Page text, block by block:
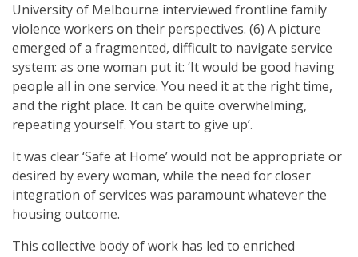
University of Melbourne interviewed frontline family
violence workers on their perspectives. (6) A picture
emerged of a fragmented, difficult to navigate service
system: as one woman put it: ‘It would be good having
people all in one service. You need it at the right time,
and the right place. It can be quite overwhelming,
repeating yourself. You start to give up’.
It was clear ‘Safe at Home’ would not be appropriate or
desired by every woman, while the need for closer
integration of services was paramount whatever the
housing outcome.
This collective body of work has led to enriched